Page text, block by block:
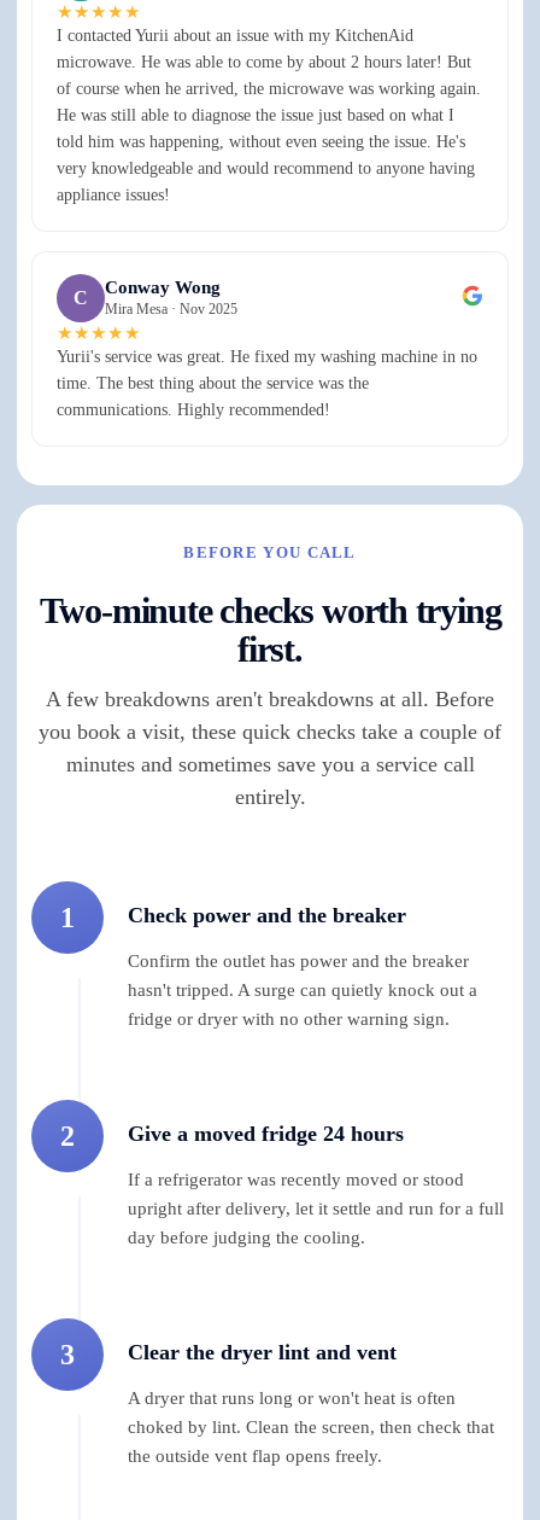
★★★★★
I contacted Yurii about an issue with my KitchenAid
microwave. He was able to come by about 2 hours later! But
of course when he arrived, the microwave was working again.
He was still able to diagnose the issue just based on what I
told him was happening, without even seeing the issue. He's
very knowledgeable and would recommend to anyone having
appliance issues!
C Conway Wong
Mira Mesa · Nov 2025
★★★★★
Yurii's service was great. He fixed my washing machine in no
time. The best thing about the service was the
communications. Highly recommended!
BEFORE YOU CALL
Two-minute checks worth trying
first.
A few breakdowns aren't breakdowns at all. Before
you book a visit, these quick checks take a couple of
minutes and sometimes save you a service call
entirely.
1 Check power and the breaker
Confirm the outlet has power and the breaker
hasn't tripped. A surge can quietly knock out a
fridge or dryer with no other warning sign.
2 Give a moved fridge 24 hours
If a refrigerator was recently moved or stood
upright after delivery, let it settle and run for a full
day before judging the cooling.
3 Clear the dryer lint and vent
A dryer that runs long or won't heat is often
choked by lint. Clean the screen, then check that
the outside vent flap opens freely.